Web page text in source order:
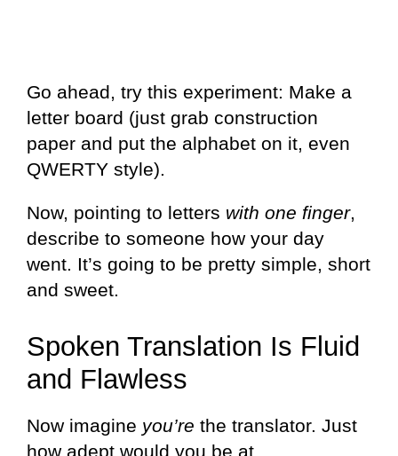
Go ahead, try this experiment: Make a
letter board (just grab construction
paper and put the alphabet on it, even
QWERTY style).
Now, pointing to letters with one finger,
describe to someone how your day
went. It’s going to be pretty simple, short
and sweet.
Spoken Translation Is Fluid
and Flawless
Now imagine you’re the translator. Just
how adept would you be at